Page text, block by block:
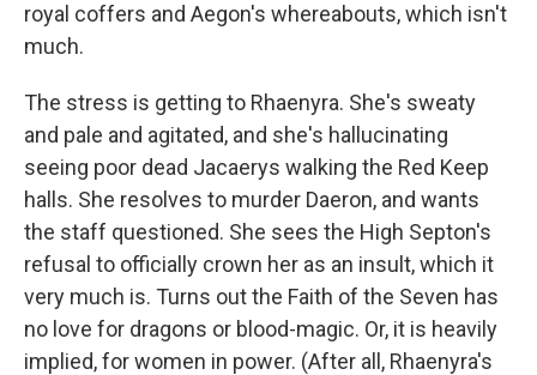
royal coffers and Aegon's whereabouts, which isn't
much.
The stress is getting to Rhaenyra. She's sweaty
and pale and agitated, and she's hallucinating
seeing poor dead Jacaerys walking the Red Keep
halls. She resolves to murder Daeron, and wants
the staff questioned. She sees the High Septon's
refusal to officially crown her as an insult, which it
very much is. Turns out the Faith of the Seven has
no love for dragons or blood-magic. Or, it is heavily
implied, for women in power. (After all, Rhaenyra's